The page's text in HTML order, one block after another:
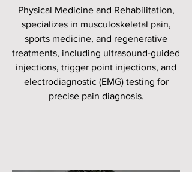
Physical Medicine and Rehabilitation,
specializes in musculoskeletal pain,
sports medicine, and regenerative
treatments, including ultrasound-guided
injections, trigger point injections, and
electrodiagnostic (EMG) testing for
precise pain diagnosis.